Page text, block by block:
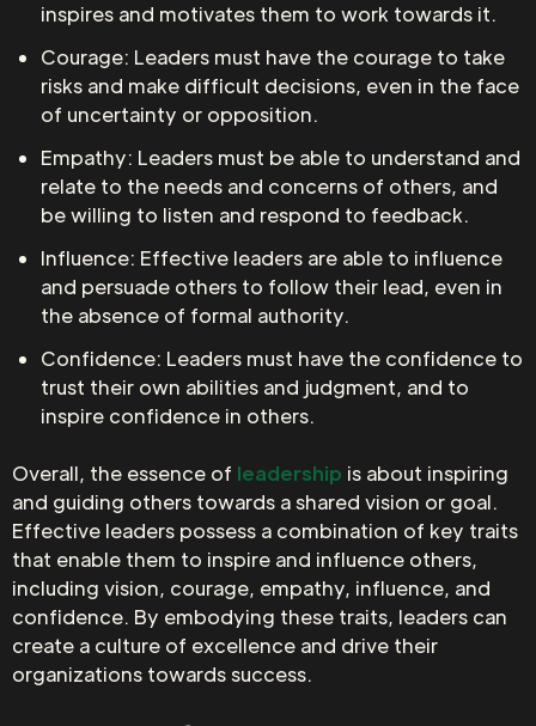
inspires and motivates them to work towards it.
Courage: Leaders must have the courage to take
risks and make difficult decisions, even in the face
of uncertainty or opposition.
Empathy: Leaders must be able to understand and
relate to the needs and concerns of others, and
be willing to listen and respond to feedback.
Influence: Effective leaders are able to influence
and persuade others to follow their lead, even in
the absence of formal authority.
Confidence: Leaders must have the confidence to
trust their own abilities and judgment, and to
inspire confidence in others.
Overall, the essence of leadership is about inspiring
and guiding others towards a shared vision or goal.
Effective leaders possess a combination of key traits
that enable them to inspire and influence others,
including vision, courage, empathy, influence, and
confidence. By embodying these traits, leaders can
create a culture of excellence and drive their
organizations towards success.